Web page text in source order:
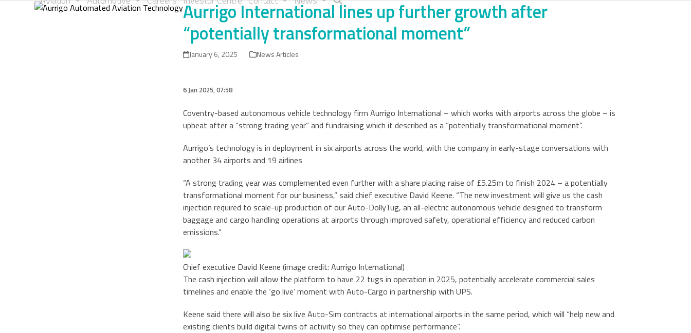
Aurrigo International lines up further growth after
“potentially transformational moment”
January 6, 2025 News Articles
6 Jan 2025, 07:58
Coventry-based autonomous vehicle technology firm Aurrigo International – which works with airports across the globe – is
upbeat after a “strong trading year” and fundraising which it described as a “potentially transformational moment”.
Aurrigo’s technology is in deployment in six airports across the world, with the company in early-stage conversations with
another 34 airports and 19 airlines
“A strong trading year was complemented even further with a share placing raise of £5.25m to finish 2024 – a potentially
transformational moment for our business,” said chief executive David Keene. “The new investment will give us the cash
injection required to scale-up production of our Auto-DollyTug, an all-electric autonomous vehicle designed to transform
baggage and cargo handling operations at airports through improved safety, operational efficiency and reduced carbon
emissions.”
Chief executive David Keene (image credit: Aurrigo International)
The cash injection will allow the platform to have 22 tugs in operation in 2025, potentially accelerate commercial sales
timelines and enable the ‘go live’ moment with Auto-Cargo in partnership with UPS.
Keene said there will also be six live Auto-Sim contracts at international airports in the same period, which will “help new and
existing clients build digital twins of activity so they can optimise performance”.